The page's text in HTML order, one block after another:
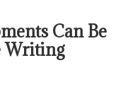
Can Be
Writing